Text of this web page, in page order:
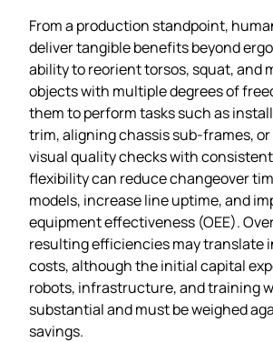
From a production standpoint,
deliver tangible benefits beyond
ability to reorient torsos, squat, and
objects with multiple degrees of
them to perform tasks such as
trim, aligning chassis sub‑frames,
visual quality checks with
flexibility can reduce changeover
models, increase line uptime, and
equipment effectiveness (OEE).
resulting efficiencies may translate
costs, although the initial capital
robots, infrastructure, and training
substantial and must be weighed
savings.